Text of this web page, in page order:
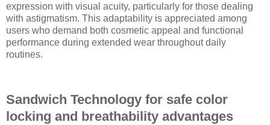
expression with visual acuity, particularly for those dealing
with astigmatism. This adaptability is appreciated among
users who demand both cosmetic appeal and functional
performance during extended wear throughout daily
routines.
Sandwich Technology for safe color
locking and breathability advantages